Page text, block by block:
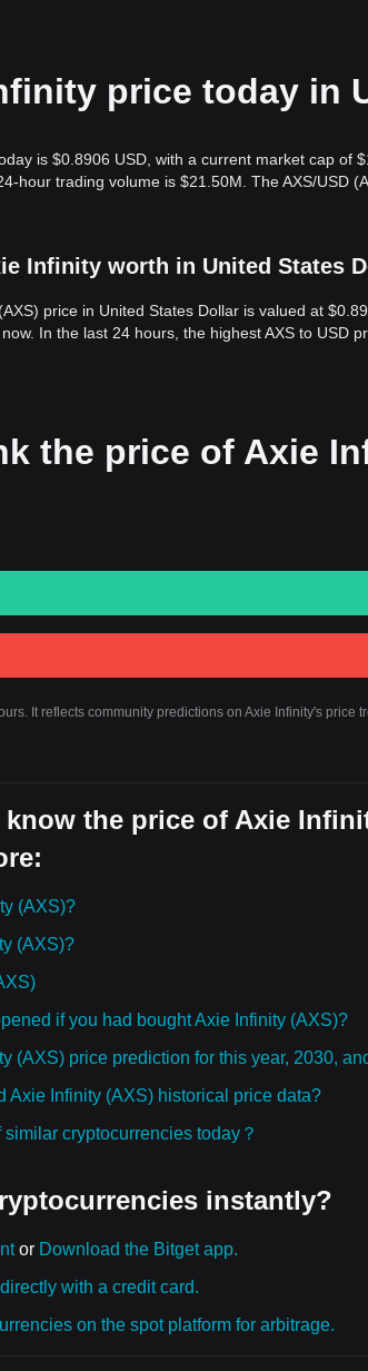
price today in
is $0.8906 USD, with a current market cap of
hour trading volume is $21.50M. The AXS/USD
Infinity worth in United States
price in United States Dollar is valued at
In the last 24 hours, the highest AXS to USD
the price of Axie
It reflects community predictions on Axie Infinity's
the price of Axie
(AXS)?
(AXS)?
if you had bought Axie Infinity (AXS)?
(AXS) price prediction for this year, 2030,
Axie Infinity (AXS) historical price data?
cryptocurrencies today？
instantly?
or Download the Bitget app.
with a credit card.
on the spot platform for arbitrage.